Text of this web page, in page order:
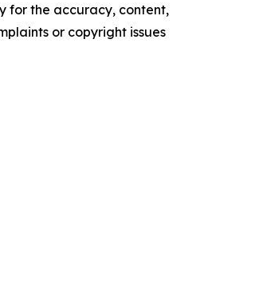
for the accuracy, content,
or copyright issues